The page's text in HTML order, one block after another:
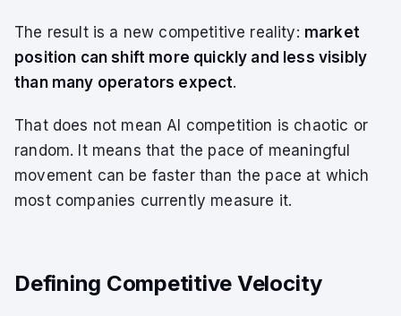
The result is a new competitive reality: market
position can shift more quickly and less visibly
than many operators expect.
That does not mean AI competition is chaotic or
random. It means that the pace of meaningful
movement can be faster than the pace at which
most companies currently measure it.
Defining Competitive Velocity